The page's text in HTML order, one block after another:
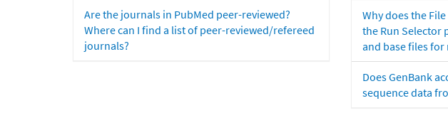
Are the journals in PubMed peer-reviewed?
Where can I find a list of peer-reviewed/refereed
journals?
Why does the
the Run Selector
and base files for
Does GenBank
sequence data